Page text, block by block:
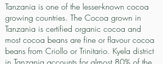
Tanzania is one of the lesser-known cocoa
growing countries. The Cocoa grown in
Tanzania is certified organic cocoa and
most cocoa beans are fine or flavour cocoa
beans from Criollo or Trinitario. Kyela district